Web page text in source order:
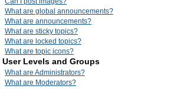
What are global announcements?
What are announcements?
What are sticky topics?
What are locked topics?
What are topic icons?
User Levels and Groups
What are Administrators?
What are Moderators?